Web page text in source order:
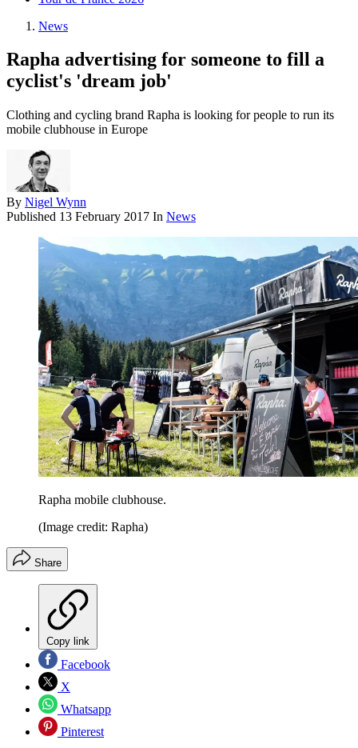
News
Rapha advertising for someone to fill a
cyclist's 'dream job'
Clothing and cycling brand Rapha is looking for people to run its
mobile clubhouse in Europe
By Nigel Wynn
Published 13 February 2017 In News
Rapha mobile clubhouse.
(Image credit: Rapha)
Share
Copy link
Facebook
X
Whatsapp
Pinterest